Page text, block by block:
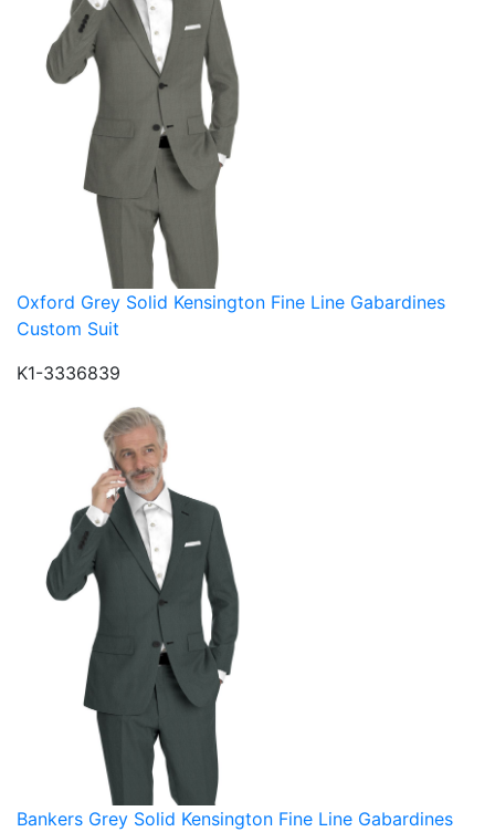
Oxford Grey Solid Kensington Fine Line Gabardines
Custom Suit
K1-3336839
Bankers Grey Solid Kensington Fine Line Gabardines